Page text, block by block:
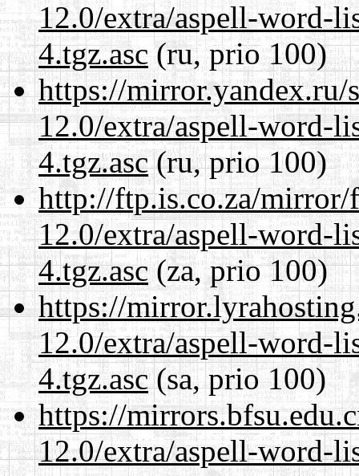
12.0/extra/aspell-word-
4.tgz.asc(ru, prio 100)
https://mirror.yandex.ru/
12.0/extra/aspell-word-
4.tgz.asc(ru, prio 100)
http://ftp.is.co.za/mirror/
12.0/extra/aspell-word-
4.tgz.asc(za, prio 100)
https://
12.0/extra/aspell-word-
4.tgz.asc(sa, prio 100)
https://
12.0/extra/aspell-word-